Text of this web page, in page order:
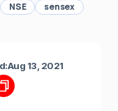
NSE sensex
Aug 13, 2021